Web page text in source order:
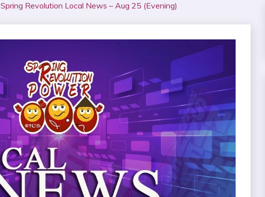
Spring Revolution Local News – Aug 25 (Evening)